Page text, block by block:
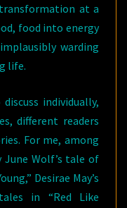
at a
food into energy
warding
life.
individually,
different readers
For me, among
Wolf’s tale of
Desirae May’s
in “Red Like